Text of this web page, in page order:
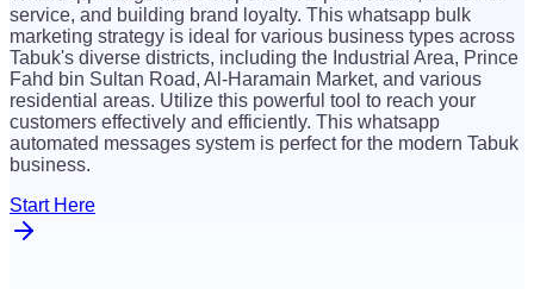
service, and building brand loyalty. This whatsapp bulk
marketing strategy is ideal for various business types across
Tabuk's diverse districts, including the Industrial Area, Prince
Fahd bin Sultan Road, Al-Haramain Market, and various
residential areas. Utilize this powerful tool to reach your
customers effectively and efficiently. This whatsapp
automated messages system is perfect for the modern Tabuk
business.
Start Here